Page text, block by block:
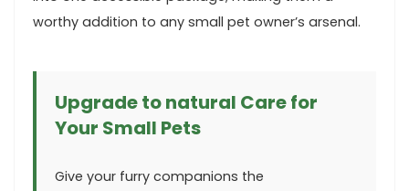
worthy addition to any small ⁣pet owner’s arsenal.
Upgrade to ⁤natural Care for
Your Small Pets
Give your furry companions the